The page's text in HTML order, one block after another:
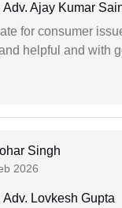
Adv. Ajay Kumar
for consumer
helpful and with
Singh
2026
Adv. Lovkesh Gupta